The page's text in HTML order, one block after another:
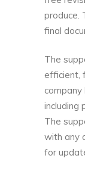
produce.
final
The
efficient,
company
including
The
with any
for